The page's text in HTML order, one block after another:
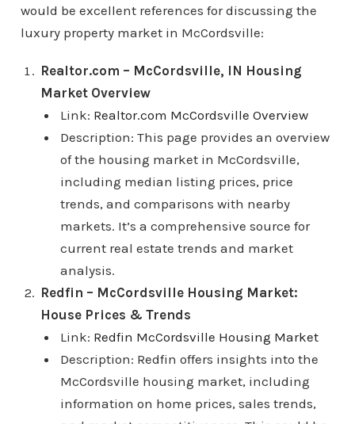
would be excellent references for discussing the
luxury property market in McCordsville:
Realtor.com – McCordsville, IN Housing
Market Overview
Link: Realtor.com McCordsville Overview
Description: This page provides an overview
of the housing market in McCordsville,
including median listing prices, price
trends, and comparisons with nearby
markets. It’s a comprehensive source for
current real estate trends and market
analysis.
Redfin – McCordsville Housing Market:
House Prices & Trends
Link: Redfin McCordsville Housing Market
Description: Redfin offers insights into the
McCordsville housing market, including
information on home prices, sales trends,